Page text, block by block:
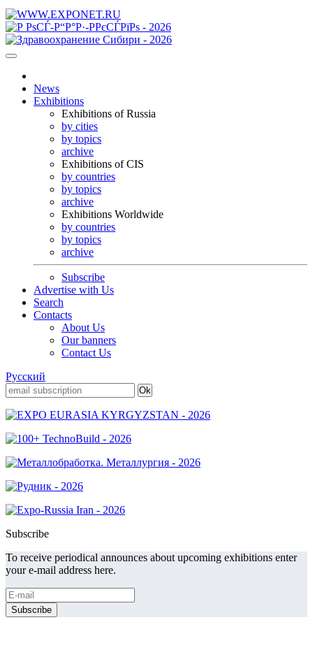
News
Exhibitions
Exhibitions of Russia
by cities
by topics
archive
Exhibitions of CIS
by countries
by topics
archive
Exhibitions Worldwide
by countries
by topics
archive
Subscribe
Advertise with Us
Search
Contacts
About Us
Our banners
Contact Us
Русский
Subscribe
To receive periodical announces about upcoming exhibitions enter
your e-mail address here.